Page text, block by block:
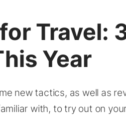
Travel:
Year
new tactics, as well as
with, to try out on